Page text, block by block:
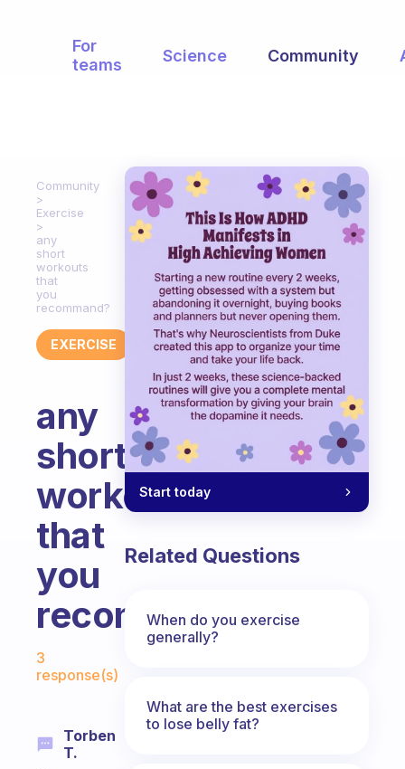
For
teams
Science Community
Community
Exercise
any
short
workouts
that
you
recommand?
EXERCISE
any
short
workouts
that
you
recommand?
Fabulous Community
3
response(s)
Torben
T.
Start today
Related Questions
When do you exercise
generally?
What are the best exercises
to lose belly fat?